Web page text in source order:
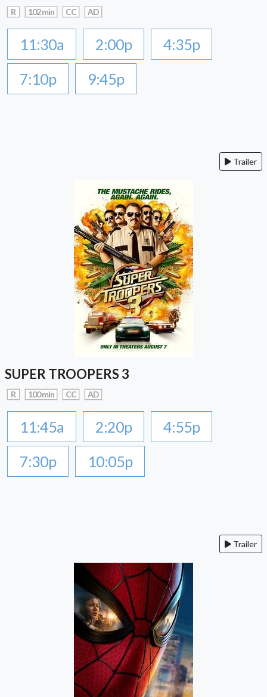
R 102 min CC AD
11:30a 2:00p
4:35p
7:10p
9:45p
Trailer
SUPER TROOPERS 3
R 100 min CC AD
11:45a 2:20p
4:55p
7:30p
10:05p
Trailer